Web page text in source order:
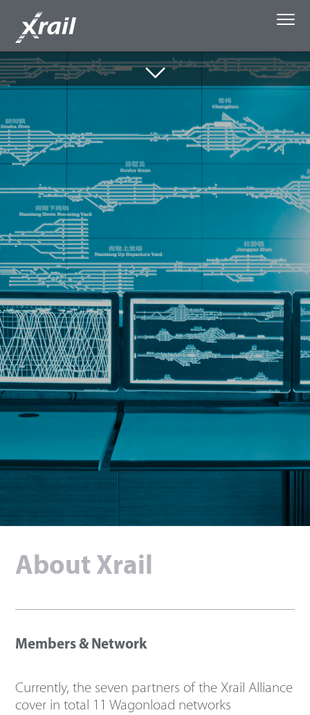
Skip to Content
About Xrail
Single Wagonload
Capacity Booking
Media
Privacy policy
Deutsch
About Xrail
Members & Network
Currently, the seven partners of the Xrail Alliance
cover in total 11 Wagonload networks